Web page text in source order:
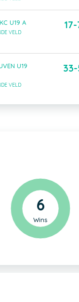
U19 A
VELD
U19
VELD
6
Wins